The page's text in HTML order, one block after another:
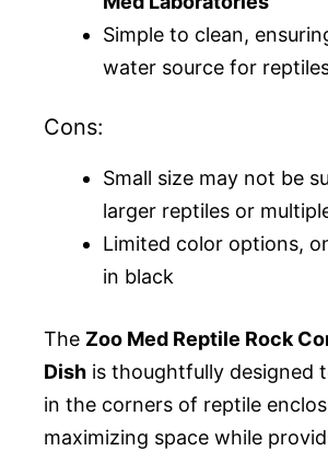
Simple to clean,
water source for
Cons:
Small size may not be
larger reptiles or
Limited color options,
in black
The Zoo Med Reptile Rock
Dish is thoughtfully designed
in the corners of reptile
maximizing space while